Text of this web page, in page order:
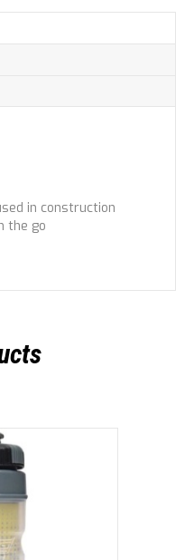
in construction
the go